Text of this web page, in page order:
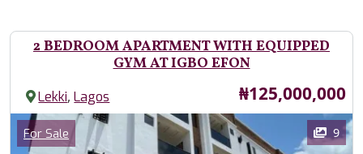
2 BEDROOM APARTMENT WITH EQUIPPED
GYM AT IGBO EFON
Lekki,Lagos Price
₦125,000,000
Images
Category
For Sale 9